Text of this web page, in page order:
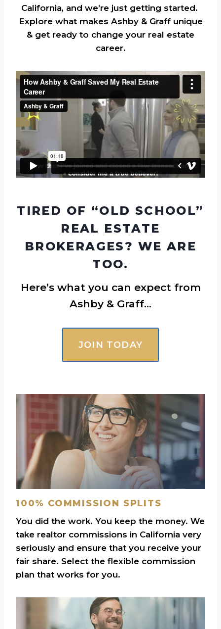
California, and we’re just getting started.
Explore what makes Ashby & Graff unique
& get ready to change your real estate
career.
TIRED OF “OLD SCHOOL”
REAL ESTATE
BROKERAGES? WE ARE
TOO.
Here’s what you can expect from
Ashby & Graff…
JOIN TODAY
100% COMMISSION SPLITS
You did the work. You keep the money. We
take realtor commissions in California very
seriously and ensure that you receive your
fair share. Select the flexible commission
plan that works for you.